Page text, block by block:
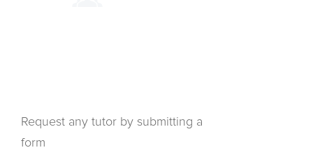
Request any tutor by submitting a
form